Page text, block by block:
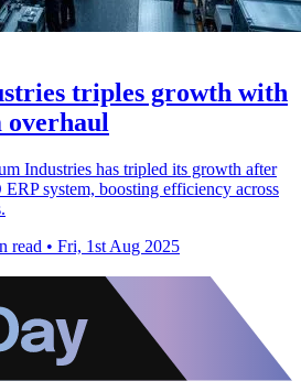
triples growth with
overhaul
Industries has tripled its growth after
system, boosting efficiency across
read • Fri, 1st Aug 2025